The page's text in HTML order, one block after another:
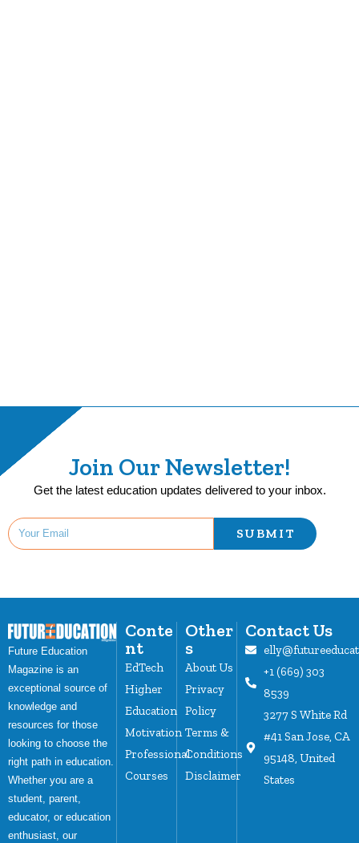
Join Our Newsletter!
Get the latest education updates delivered to your inbox.
SUBMIT
Future Education
Magazine is an
exceptional source of
knowledge and
resources for those
looking to choose the
right path in education.
Whether you are a
student, parent,
educator, or education
enthusiast, our
Conte
nt
EdTech
Higher
Education
Motivation
Professional
Courses
Other
s
About Us
Privacy
Policy
Terms &
Conditions
Disclaimer
Contact Us
+1 (669) 303
8539
3277 S White Rd
#41 San Jose, CA
95148, United
States